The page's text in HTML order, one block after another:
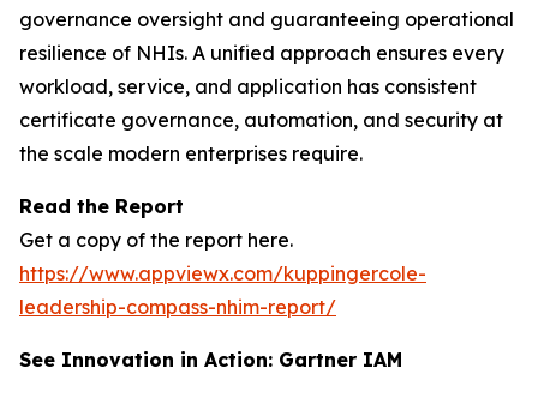
governance oversight and guaranteeing operational
resilience of NHIs. A unified approach ensures every
workload, service, and application has consistent
certificate governance, automation, and security at
the scale modern enterprises require.
Read the Report
Get a copy of the report here.
https://www.appviewx.com/kuppingercole-
leadership-compass-nhim-report/
See Innovation in Action: Gartner IAM